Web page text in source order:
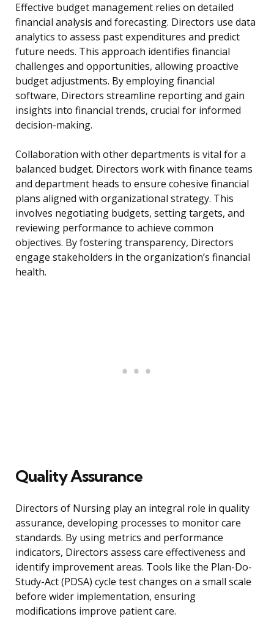
Effective budget management relies on detailed
financial analysis and forecasting. Directors use data
analytics to assess past expenditures and predict
future needs. This approach identifies financial
challenges and opportunities, allowing proactive
budget adjustments. By employing financial
software, Directors streamline reporting and gain
insights into financial trends, crucial for informed
decision-making.
Collaboration with other departments is vital for a
balanced budget. Directors work with finance teams
and department heads to ensure cohesive financial
plans aligned with organizational strategy. This
involves negotiating budgets, setting targets, and
reviewing performance to achieve common
objectives. By fostering transparency, Directors
engage stakeholders in the organization’s financial
health.
Quality Assurance
Directors of Nursing play an integral role in quality
assurance, developing processes to monitor care
standards. By using metrics and performance
indicators, Directors assess care effectiveness and
identify improvement areas. Tools like the Plan-Do-
Study-Act (PDSA) cycle test changes on a small scale
before wider implementation, ensuring
modifications improve patient care.